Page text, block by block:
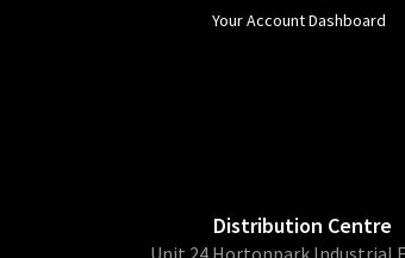
Your Account Dashboard
Distribution Centre
Unit 24 Hortonpark Industrial